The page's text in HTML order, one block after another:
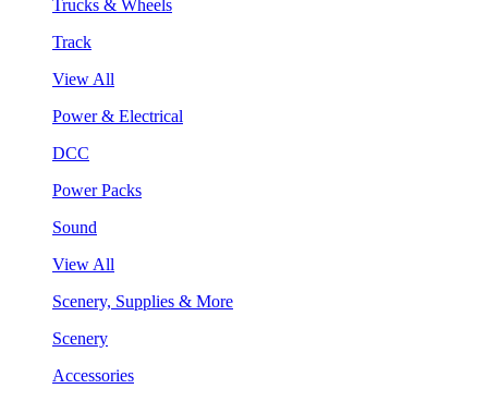
Trucks & Wheels
Track
View All
Power & Electrical
DCC
Power Packs
Sound
View All
Scenery, Supplies & More
Scenery
Accessories